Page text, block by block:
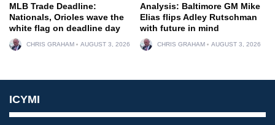
MLB Trade Deadline:
Nationals, Orioles wave the
white flag on deadline day
CHRIS GRAHAM AUGUST 3, 2026
Analysis: Baltimore GM Mike
Elias flips Adley Rutschman
with future in mind
CHRIS GRAHAM AUGUST 3, 2026
ICYMI